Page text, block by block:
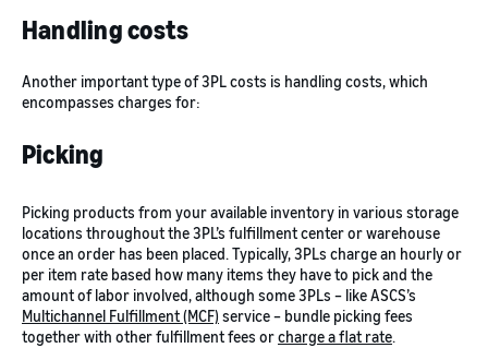
Handling costs
Another important type of 3PL costs is handling costs, which
encompasses charges for:
Picking
Picking products from your available inventory in various storage
locations throughout the 3PL’s fulfillment center or warehouse
once an order has been placed. Typically, 3PLs charge an hourly or
per item rate based how many items they have to pick and the
amount of labor involved, although some 3PLs – like ASCS’s
Multichannel Fulfillment (MCF) service – bundle picking fees
together with other fulfillment fees orcharge a flat rate.